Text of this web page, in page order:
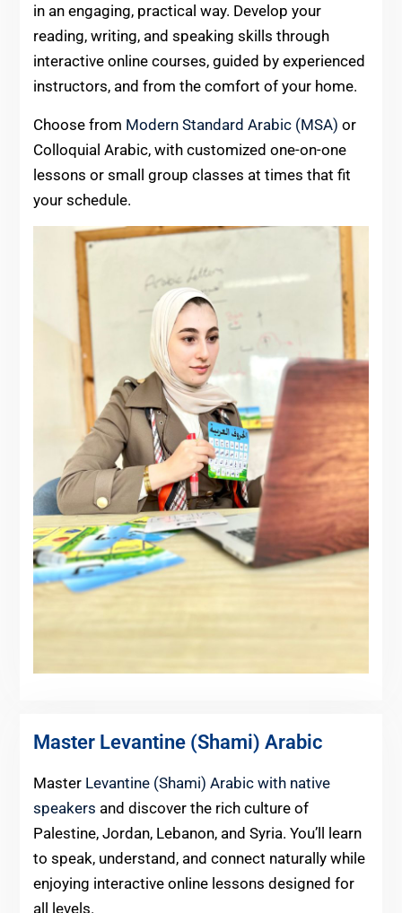
in an engaging, practical way. Develop your
reading, writing, and speaking skills through
interactive online courses, guided by experienced
instructors, and from the comfort of your home.
Choose from Modern Standard Arabic (MSA) or
Colloquial Arabic, with customized one-on-one
lessons or small group classes at times that fit
your schedule.
Master Levantine (Shami) Arabic
Master Levantine (Shami) Arabic with native
speakers and discover the rich culture of
Palestine, Jordan, Lebanon, and Syria. You’ll learn
to speak, understand, and connect naturally while
enjoying interactive online lessons designed for
all levels.